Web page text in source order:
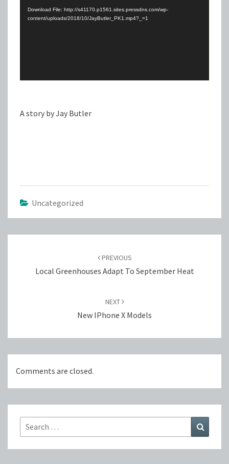
Download File: http://s41170.p1561.sites.pressdns.com/wp-
content/uploads/2018/10/JayButler_PK1.mp4?_=1
A story by Jay Butler
Uncategorized
PREVIOUS
Local Greenhouses Adapt To September Heat
NEXT
New IPhone X Models
Comments are closed.
Search
for: